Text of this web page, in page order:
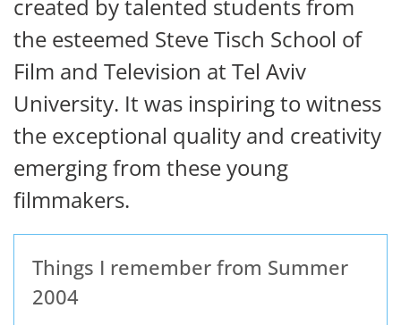
created by talented students from
the esteemed Steve Tisch School of
Film and Television at Tel Aviv
University. It was inspiring to witness
the exceptional quality and creativity
emerging from these young
filmmakers.
Things I remember from Summer
2004